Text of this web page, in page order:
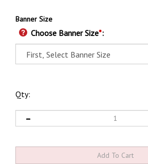
Banner Size
Choose Banner Size*:
Qty: